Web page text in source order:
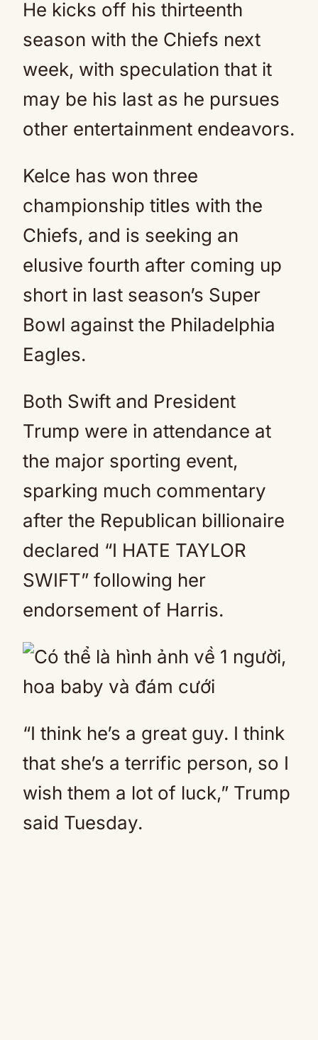
He kicks off his thirteenth
season with the Chiefs next
week, with speculation that it
may be his last as he pursues
other entertainment endeavors.
Kelce has won three
championship titles with the
Chiefs, and is seeking an
elusive fourth after coming up
short in last season’s Super
Bowl against the Philadelphia
Eagles.
Both Swift and President
Trump were in attendance at
the major sporting event,
sparking much commentary
after the Republican billionaire
declared “I HATE TAYLOR
SWIFT” following her
endorsement of Harris.
“I think he’s a great guy. I think
that she’s a terrific person, so I
wish them a lot of luck,” Trump
said Tuesday.